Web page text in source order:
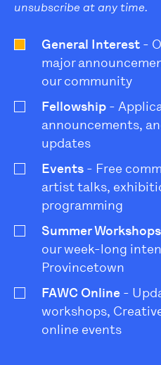
unsubscribe at any time.
General Interest -
major
our community
Fellowship -
announcements,
updates
Events - Free
artist talks,
programming
Summer Workshops
our week-long
Provincetown
FAWC Online -
workshops,
online events